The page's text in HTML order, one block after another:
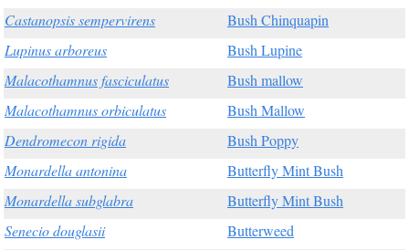
Castanopsis sempervirens
Bush Chinquapin
Lupinus arboreus
Bush Lupine
Malacothamnus fasciculatus
Bush mallow
Malacothamnus orbiculatus
Bush Mallow
Dendromecon rigida
Bush Poppy
Monardella antonina
Butterfly Mint Bush
Monardella subglabra
Butterfly Mint Bush
Senecio douglasii
Butterweed